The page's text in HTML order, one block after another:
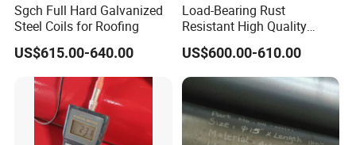
Sgch Full Hard Galvanized
Steel Coils for Roofing
US$615.00-640.00
Load-Bearing Rust
Resistant High Quality
Customized Length
Structural Alloy C-Shaped
Steel
US$600.00-610.00